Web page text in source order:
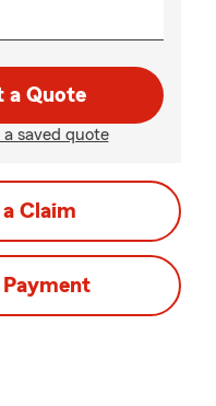
a Quote
saved quote
a Claim
Payment